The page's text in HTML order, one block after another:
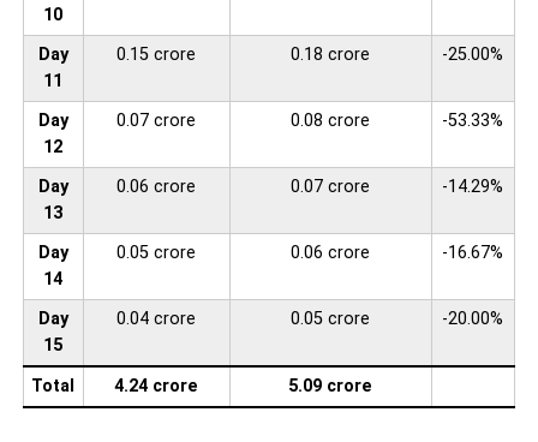
10
Day
11
0.15 crore 0.18 crore -25.00%
Day
12
0.07 crore 0.08 crore -53.33%
Day
13
0.06 crore 0.07 crore -14.29%
Day
14
0.05 crore 0.06 crore -16.67%
Day
15
0.04 crore 0.05 crore -20.00%
Total 4.24 crore 5.09 crore